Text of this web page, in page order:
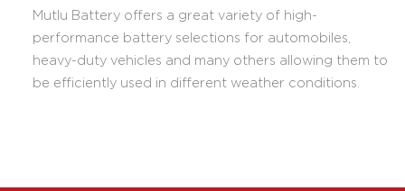
Mutlu Battery offers a great variety of high-
performance battery selections for automobiles,
heavy-duty vehicles and many others allowing them to
be efficiently used in different weather conditions.